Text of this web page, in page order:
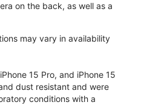
on the back, as well as a
may vary in availability
15 Pro, and iPhone 15
dust resistant and were
conditions with a